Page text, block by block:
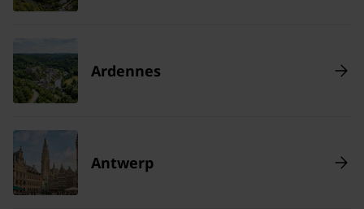
Ardennes
Antwerp